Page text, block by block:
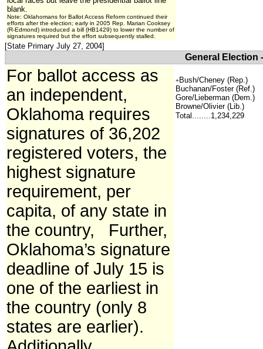
blank.
Note: Oklahomans for Ballot Access Reform continued their
efforts after the election; early in 2005 Rep. Marian Cooksey
(R-Edmond) introduced a bill (HB1429) to lower the number of
signatures required but the effort subsequently stalled.
[State Primary July 27, 2004]
General Election
For ballot access as
an independent,
Oklahoma requires
signatures of 36,202
registered voters, the
highest signature
requirement, per
capita, of any state in
the country, Further,
Oklahoma’s signature
deadline of July 15 is
one of the earliest in
the country (only 8
states are earlier).
+Bush/Cheney (Rep.)
Buchanan/Foster (Ref.)
Gore/Lieberman (Dem.)
Browne/Olivier (Lib.)
Total........1,234,229